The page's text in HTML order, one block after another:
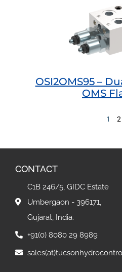
OSI2OMS95 –
OMS
1 2
CONTACT
C1B 246/5, GIDC Estate
Umbergaon - 396171,
Gujarat, India.
+91(0) 8080 29 8989